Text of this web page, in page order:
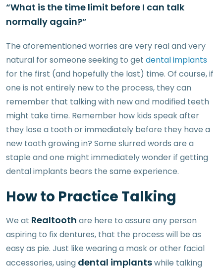
“What is the time limit before I can talk
normally again?”
The aforementioned worries are very real and very
natural for someone seeking to get dental implants
for the first (and hopefully the last) time. Of course, if
one is not entirely new to the process, they can
remember that talking with new and modified teeth
might take time. Remember how kids speak after
they lose a tooth or immediately before they have a
new tooth growing in? Some slurred words are a
staple and one might immediately wonder if getting
dental implants bears the same experience.
How to Practice Talking
We at Realtooth are here to assure any person
aspiring to fix dentures, that the process will be as
easy as pie. Just like wearing a mask or other facial
accessories, using dental implantswhile talking